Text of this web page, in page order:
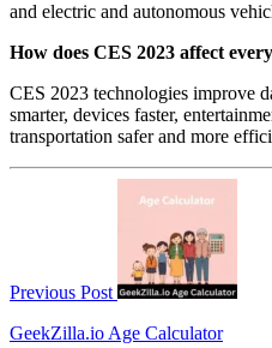
and electric and autonomous
How does CES 2023 affect
CES 2023 technologies improve
smarter, devices faster,
transportation safer and more
Previous Post
GeekZilla.io Age Calculator